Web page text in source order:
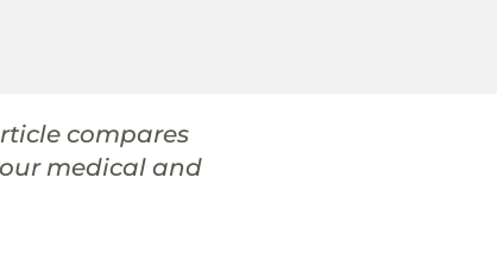
compares
medical and